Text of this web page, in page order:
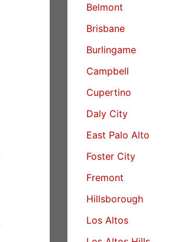
Belmont
Brisbane
Burlingame
Campbell
Cupertino
Daly City
East Palo Alto
Foster City
Fremont
Hillsborough
Los Altos